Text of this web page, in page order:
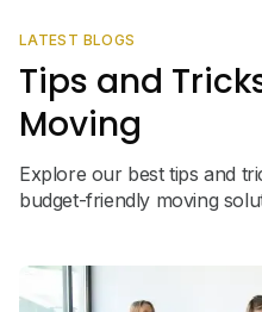
LATEST BLOGS
Tips and
Moving
Explore our best tips and
budget-friendly moving